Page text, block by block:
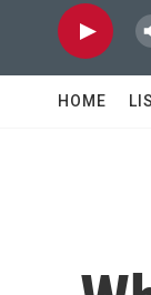
HOME